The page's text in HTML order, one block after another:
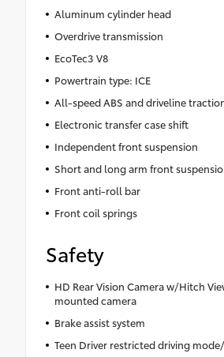
Aluminum cylinder head
Overdrive transmission
EcoTec3 V8
Powertrain type: ICE
All-speed ABS and driveline
Electronic transfer case shift
Independent front suspension
Short and long arm front
Front anti-roll bar
Front coil springs
Safety
HD Rear Vision Camera w/Hitch
mounted camera
Brake assist system
Teen Driver restricted driving